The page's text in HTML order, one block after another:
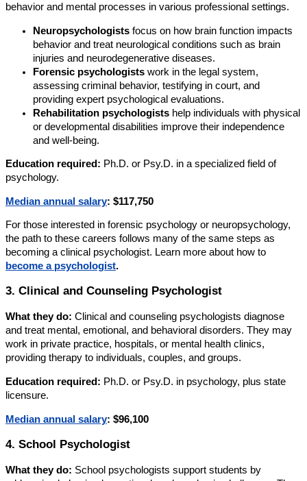
behavior and mental processes in various professional settings.
Neuropsychologists focus on how brain function impacts
behavior and treat neurological conditions such as brain
injuries and neurodegenerative diseases.
Forensic psychologists work in the legal system,
assessing criminal behavior, testifying in court, and
providing expert psychological evaluations.
Rehabilitation psychologists help individuals with physical
or developmental disabilities improve their independence
and well-being.
Education required: Ph.D. or Psy.D. in a specialized field of
psychology.
Median annual salary: $117,750
For those interested in forensic psychology or neuropsychology,
the path to these careers follows many of the same steps as
becoming a clinical psychologist. Learn more about how to
become a psychologist.
3. Clinical and Counseling Psychologist
What they do: Clinical and counseling psychologists diagnose
and treat mental, emotional, and behavioral disorders. They may
work in private practice, hospitals, or mental health clinics,
providing therapy to individuals, couples, and groups.
Education required: Ph.D. or Psy.D. in psychology, plus state
licensure.
Median annual salary: $96,100
4. School Psychologist
What they do: School psychologists support students by